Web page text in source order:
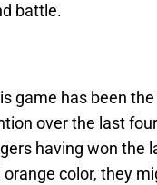
battle.
game has been
over the last
having won
color, they